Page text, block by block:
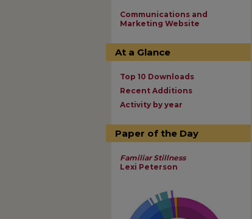
Communications and
Marketing Website
At a Glance
Top 10 Downloads
Recent Additions
Activity by year
Paper of the Day
Familiar Stillness
Lexi Peterson